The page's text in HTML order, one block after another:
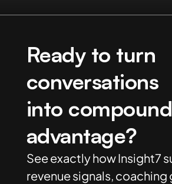
Ready to turn
conversations
into
advantage?
See exactly how Insight7
revenue signals, coaching